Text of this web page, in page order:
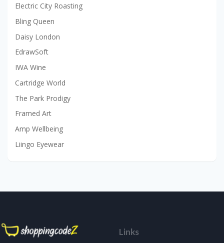
Electric City Roasting
Bling Queen
Daisy London
EdrawSoft
IWA Wine
Cartridge World
The Park Prodigy
Framed Art
Amp Wellbeing
Liingo Eyewear
Links